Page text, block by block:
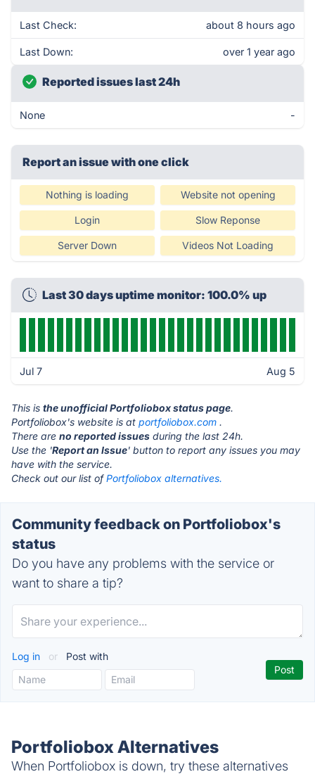
Last Check: about 8 hours ago
Last Down: over 1 year ago
Reported issues last 24h
None -
Report an issue with one click
Nothing is loading Website not opening
Login Slow Reponse
Server Down Videos Not Loading
Last 30 days uptime monitor: 100.0% up
Jul 7 Aug 5
This is the unofficial Portfoliobox status page.
Portfoliobox's website is at portfoliobox.com .
There are no reported issues during the last 24h.
Use the 'Report an Issue' button to report any issues you may
have with the service.
Check out our list ofPortfoliobox alternatives.
Community feedback on Portfoliobox's
status
Do you have any problems with the service or
want to share a tip?
Log in or Post with
Portfoliobox Alternatives
When Portfoliobox is down, try these alternatives